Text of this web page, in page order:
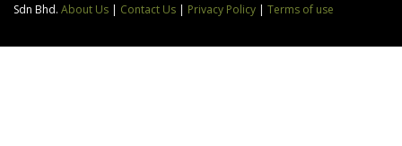
Sdn Bhd. About Us | Contact Us | Privacy Policy | Terms of use